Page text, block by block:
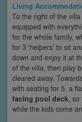
Living
To the right of the
equipped with
for the whole family,
for 3 ‘helpers’ to sit
down and enjoy it at
of the villa, then play
cleared away.
with seating for 5, a
facing pool deck ,
while the kids come